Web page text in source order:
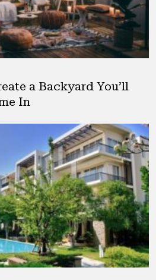
a Backyard You’ll
In